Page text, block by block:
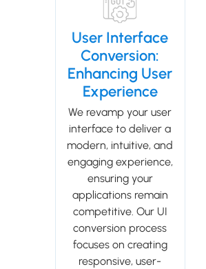
User Interface
Conversion:
Enhancing User
Experience
We revamp your user
interface to deliver a
modern, intuitive, and
engaging experience,
ensuring your
applications remain
competitive. Our UI
conversion process
focuses on creating
responsive, user-